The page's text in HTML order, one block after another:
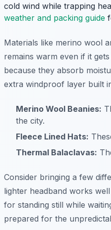
cold wind while trapping
weather and packing guide
Materials like merino wool
remains warm even if it
because they absorb
extra windproof layer built
Merino Wool Beanies:
the city.
Fleece Lined Hats:
Thermal Balaclavas:
Consider bringing a few
lighter headband works
for standing still while
prepared for the